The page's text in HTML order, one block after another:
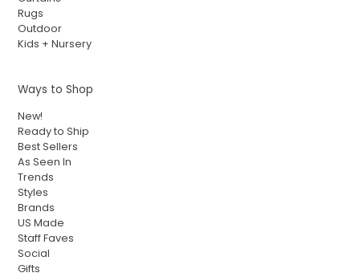
Rugs
Outdoor
Kids + Nursery
Ways to Shop
New!
Ready to Ship
Best Sellers
As Seen In
Trends
Styles
Brands
US Made
Staff Faves
Social
Gifts